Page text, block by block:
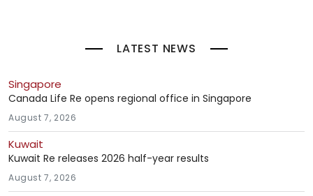
LATEST NEWS
Singapore
Canada Life Re opens regional office in Singapore
August 7, 2026
Kuwait
Kuwait Re releases 2026 half-year results
August 7, 2026